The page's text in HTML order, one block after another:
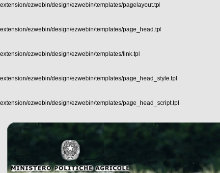
extension/ezwebin/design/ezwebin/templates/pagelayout.tpl
extension/ezwebin/design/ezwebin/templates/page_head.tpl
extension/ezwebin/design/ezwebin/templates/link.tpl
extension/ezwebin/design/ezwebin/templates/page_head_style.tpl
extension/ezwebin/design/ezwebin/templates/page_head_script.tpl